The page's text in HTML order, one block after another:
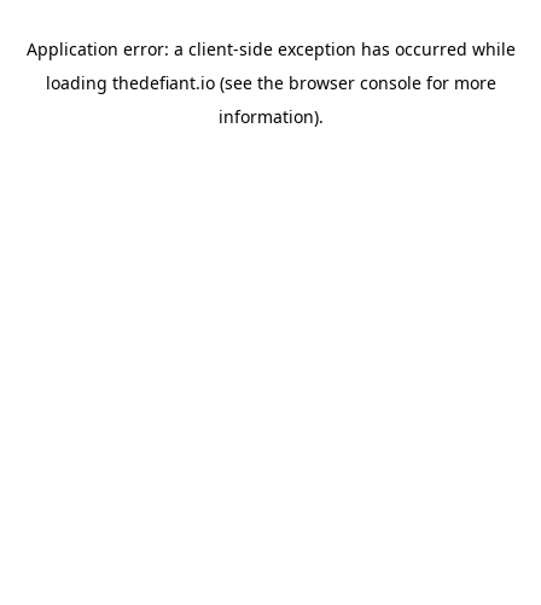
Application error: a client-side exception has occurred while
loading thedefiant.io(see the browser consolefor more
information).